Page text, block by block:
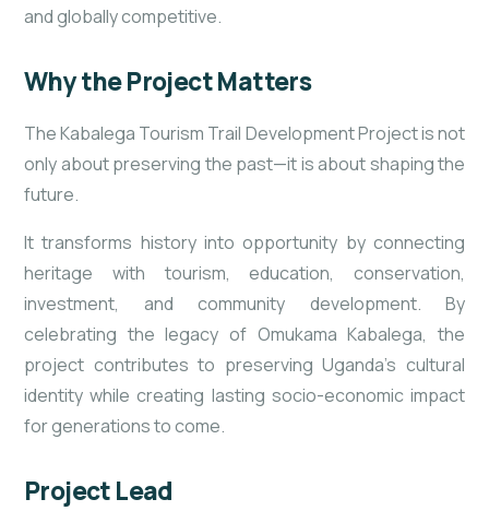
and globally competitive.
Why the Project Matters
The Kabalega Tourism Trail Development Project is not
only about preserving the past—it is about shaping the
future.
It transforms history into opportunity by connecting
heritage with tourism, education, conservation,
investment, and community development. By
celebrating the legacy of Omukama Kabalega, the
project contributes to preserving Uganda’s cultural
identity while creating lasting socio-economic impact
for generations to come.
Project Lead